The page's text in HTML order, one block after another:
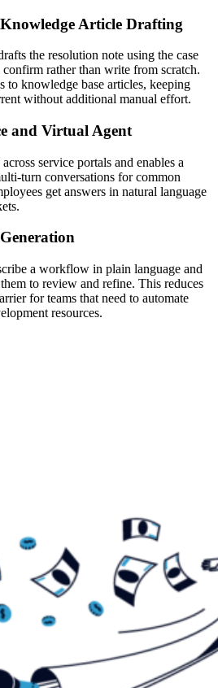
Article Drafting
the resolution note using the case
rather than write from scratch.
to knowledge base articles, keeping
without additional manual effort.
and Virtual Agent
service portals and enables a
turn conversations for common
get answers in natural language
a workflow in plain language and
to review and refine. This reduces
for teams that need to automate
resources.